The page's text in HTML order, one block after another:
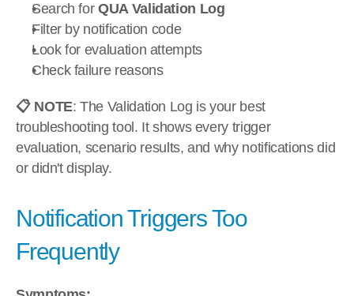
Search for QUA Validation Log
Filter by notification code
Look for evaluation attempts
Check failure reasons
📋 NOTE: The Validation Log is your best
troubleshooting tool. It shows every trigger
evaluation, scenario results, and why notifications did
or didn't display.
Notification Triggers Too
Frequently